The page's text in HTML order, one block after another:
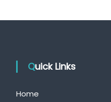
Quick Links
Home